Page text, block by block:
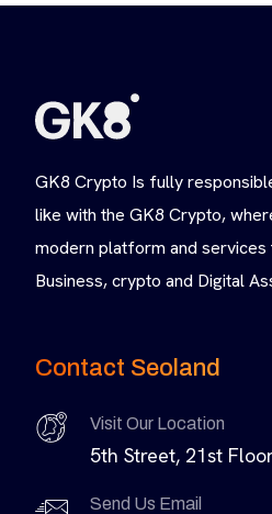
GK8 Crypto Is fully
like with the GK8 Crypto,
modern platform and
Business, crypto and Digital
Contact Seoland
Visit Our Location
5th Street, 21st
Send Us Email